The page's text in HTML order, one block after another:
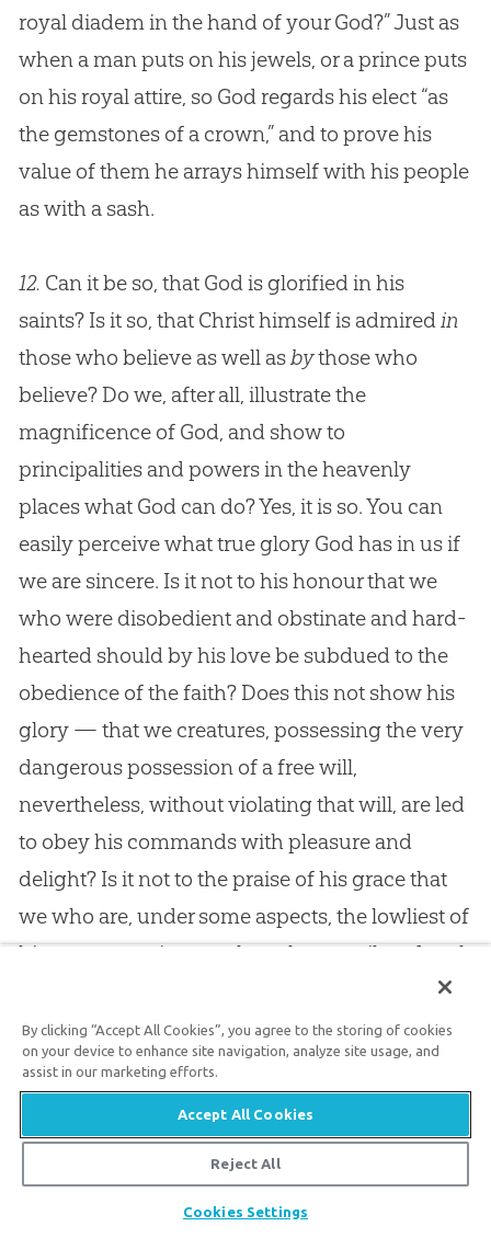
royal diadem in the hand of yourGod?” Just as
when a man puts on his jewels, or a prince puts
on his royal attire, so Godregards his elect “as
the gemstones of a crown,” and to prove his
value of them he arrays himself with his people
as with a sash.
12. Can it be so, that God is glorified in his
saints? Is it so, that Christ himself is admiredin
those who believe as well asbythose who
believe? Do we, after all, illustrate the
magnificence of God, and show to
principalities and powers in the heavenly
places what Godcan do? Yes, it is so. You can
easily perceive what true glory Godhas in us if
we are sincere. Is it not to his honour that we
who were disobedient and obstinate and hard-
hearted should by his love be subdued to the
obedience of the faith? Does this not show his
glory — that we creatures, possessing the very
dangerous possession of a free will,
nevertheless, without violating that will, are led
to obey his commands with pleasure and
delight? Is it not to the praise of his grace that
we who are, under some aspects, the lowliest of
his creatures, since we have been guilty of such
, are nevertheless set next to himself,
and made to be his dear children? Next toGod
the Redeemer, comes man, the redeemed. Yes,
Godand man are united — wondrously united
in the person of the LordJesusChrist. What can
more grandly illustrate the adorable love and
goodness of Jehovah! What great things
By clicking “Accept All Cookies”, you agree to the storing of cookies
on your device to enhance site navigation, analyze site usage, and
assist in our marketing efforts.
Accept All Cookies
Reject All
Cookies Settings